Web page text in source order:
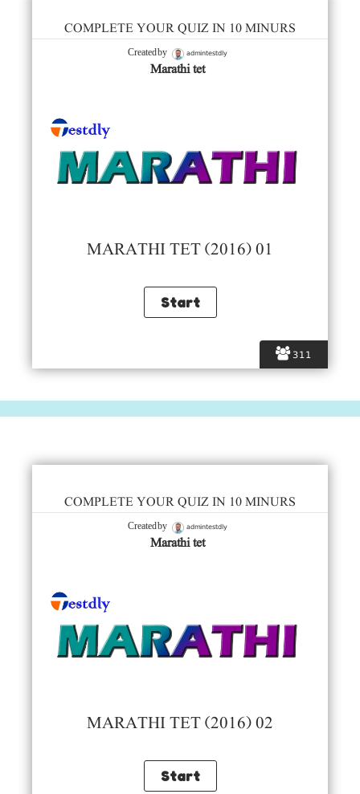
311
COMPLETE YOUR QUIZ IN 10 MINURS
Created by admintestdly
Marathi tet
MARATHI TET (2016) 01
COMPLETE YOUR QUIZ IN 10 MINURS
Created by admintestdly
Marathi tet
MARATHI TET (2016) 02